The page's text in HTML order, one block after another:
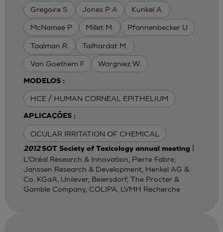
Gregoire S. Jones P A Kunkel A.
McNamee P Millet M. Pfannenbecker U
Taalman R. Tailhardat M.
Van Goethem F Wargniez W.
MODELOS :
HCE / HUMAN CORNEAL EPITHELIUM
APLICAÇÕES :
OCULAR IRRITATION OF CHEMICAL
2012SOT Society of Toxicology annual meeting
L'Oréal Research & Innovation, Pierre Fabre,
Janssen Research & Development, Henkel AG &
Co. KGaA, Unilever, Beiersdorf, The Procter &
Gamble Company, COLIPA, LVMH Recherche